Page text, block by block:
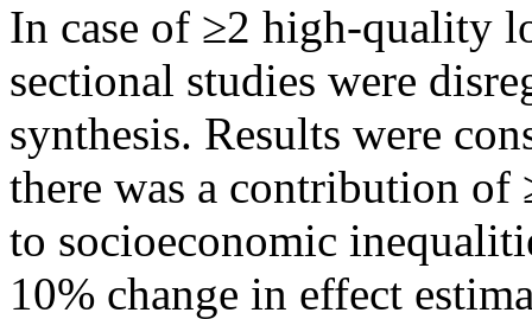
In case of ≥2 high-quality
sectional studies were
synthesis. Results were
there was a contribution
to socioeconomic
10% change in effect